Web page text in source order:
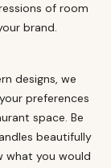
of room
brand.
designs, we
preferences
space. Be
beautifully
what you would